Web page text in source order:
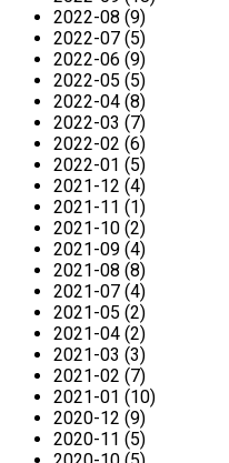
2022-08 (9)
2022-07 (5)
2022-06 (9)
2022-05 (5)
2022-04 (8)
2022-03 (7)
2022-02 (6)
2022-01 (5)
2021-12 (4)
2021-11 (1)
2021-10 (2)
2021-09 (4)
2021-08 (8)
2021-07 (4)
2021-05 (2)
2021-04 (2)
2021-03 (3)
2021-02 (7)
2021-01 (10)
2020-12 (9)
2020-11 (5)